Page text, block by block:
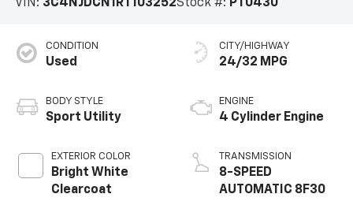
VIN: 3C4NJDCN1RT103252Stock #: PT0430
CONDITION
Used
BODY STYLE
Sport Utility
EXTERIOR COLOR
Bright White
Clearcoat
CITY/HIGHWAY
24/32 MPG
ENGINE
4 Cylinder Engine
TRANSMISSION
8-SPEED
AUTOMATIC 8F30